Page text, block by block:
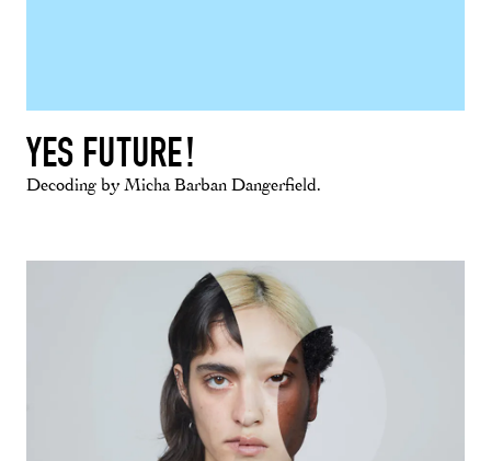
YES FUTURE!
Decoding by Micha Barban Dangerfield.